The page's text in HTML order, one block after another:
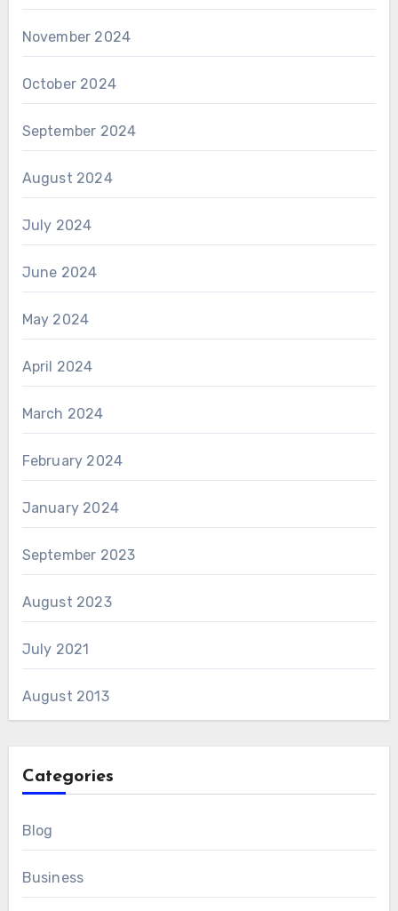
November 2024
October 2024
September 2024
August 2024
July 2024
June 2024
May 2024
April 2024
March 2024
February 2024
January 2024
September 2023
August 2023
July 2021
August 2013
Categories
Blog
Business